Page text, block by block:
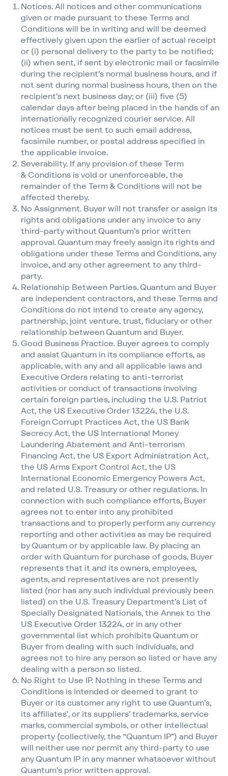
Notices. All notices and other communications
given or made pursuant to these Terms and
Conditions will be in writing and will be deemed
effectively given upon the earlier of actual receipt
or (i) personal delivery to the party to be notified;
(ii) when sent, if sent by electronic mail or facsimile
during the recipient’s normal business hours, and if
not sent during normal business hours, then on the
recipient’s next business day; or (iii) five (5)
calendar days after being placed in the hands of an
internationally recognized courier service. All
notices must be sent to such email address,
facsimile number, or postal address specified in
the applicable invoice.
Severability. If any provision of these Term
& Conditions is void or unenforceable, the
remainder of the Term & Conditions will not be
affected thereby.
No Assignment. Buyer will not transfer or assign its
rights and obligations under any invoice to any
third-party without Quantum’s prior written
approval. Quantum may freely assign its rights and
obligations under these Terms and Conditions, any
invoice, and any other agreement to any third-
party.
Relationship Between Parties. Quantum and Buyer
are independent contractors, and these Terms and
Conditions do not intend to create any agency,
partnership, joint venture, trust, fiduciary or other
relationship between Quantum and Buyer.
Good Business Practice. Buyer agrees to comply
and assist Quantum in its compliance efforts, as
applicable, with any and all applicable laws and
Executive Orders relating to anti-terrorist
activities or conduct of transactions involving
certain foreign parties, including the U.S. Patriot
Act, the US Executive Order 13224, the U.S.
Foreign Corrupt Practices Act, the US Bank
Secrecy Act, the US International Money
Laundering Abatement and Anti-terrorism
Financing Act, the US Export Administration Act,
the US Arms Export Control Act, the US
International Economic Emergency Powers Act,
and related U.S. Treasury or other regulations. In
connection with such compliance efforts, Buyer
agrees not to enter into any prohibited
transactions and to properly perform any currency
reporting and other activities as may be required
by Quantum or by applicable law. By placing an
order with Quantum for purchase of goods, Buyer
represents that it and its owners, employees,
agents, and representatives are not presently
listed (nor has any such individual previously been
listed) on the U.S. Treasury Department’s List of
Specially Designated Nationals, the Annex to the
US Executive Order 13224, or in any other
governmental list which prohibits Quantum or
Buyer from dealing with such individuals, and
agrees not to hire any person so listed or have any
dealing with a person so listed.
No Right to Use IP. Nothing in these Terms and
Conditions is intended or deemed to grant to
Buyer or its customer any right to use Quantum’s,
its affiliates’, or its suppliers’ trademarks, service
marks, commercial symbols, or other intellectual
property (collectively, the “Quantum IP”) and Buyer
will neither use nor permit any third-party to use
any Quantum IP in any manner whatsoever without
Quantum’s prior written approval.